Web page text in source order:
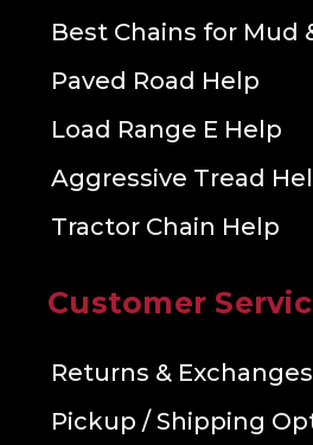
Best Chains for Mud
Paved Road Help
Load Range E Help
Aggressive Tread
Tractor Chain Help
Customer
Returns & Exchanges
Pickup / Shipping